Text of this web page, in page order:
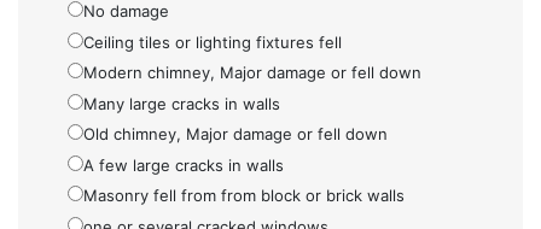
No damage
Ceiling tiles or lighting fixtures fell
Modern chimney, Major damage or fell down
Many large cracks in walls
Old chimney, Major damage or fell down
A few large cracks in walls
Masonry fell from from block or brick walls